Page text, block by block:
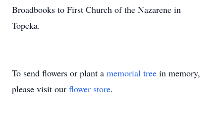
Broadbooks to First Church of the Nazarene in
Topeka.
To send flowers or plant a memorial tree in memory,
please visit our flower store.